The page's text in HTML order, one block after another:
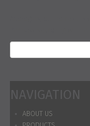
NAVIGATION
ABOUT US